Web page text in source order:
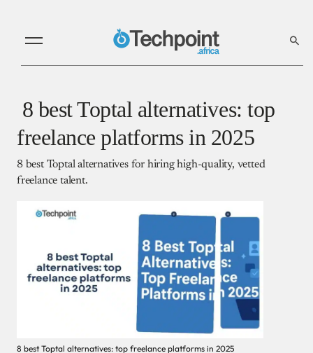
8 best Toptal alternatives: top
freelance platforms in 2025
8 best Toptal alternatives for hiring high-quality, vetted
freelance talent.
8 best Toptal alternatives: top freelance platforms in 2025